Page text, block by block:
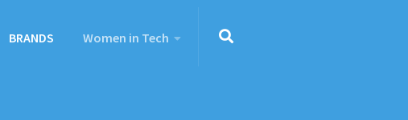
BRANDS Women in Tech